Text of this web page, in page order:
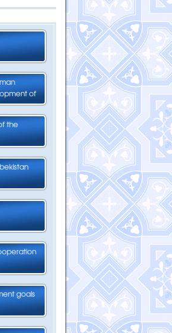
of
the
goals